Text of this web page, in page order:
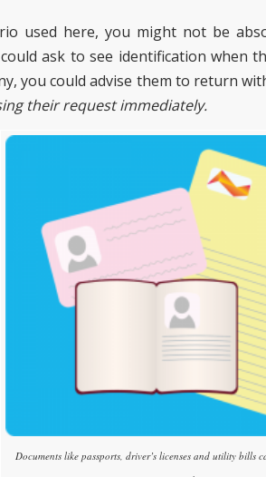
used here, you might not be
ask to see identification when
you could advise them to return
their request immediately.
Documents like passports, driver’s licenses and utility bills